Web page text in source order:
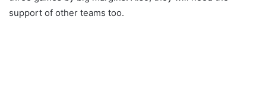
support of other teams too.